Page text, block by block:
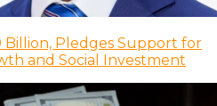
Billion, Pledges Support for
and Social Investment